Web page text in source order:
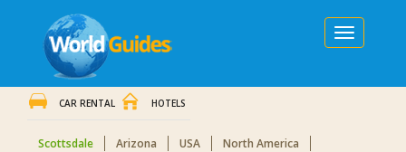
Toggle
navigation
CAR RENTAL HOTELS
Scottsdale Arizona USA North America